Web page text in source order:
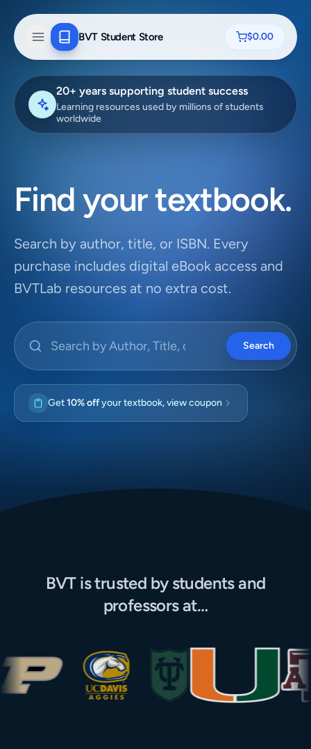
BVT Student Store $0.00
20+ years supporting student success
Learning resources used by millions of students
worldwide
Find your textbook.
Search by author, title, or ISBN. Every
purchase includes digital eBook access and
BVTLab resources at no extra cost.
Search by Author, Title, or ISBN
Search
Get10% offyour textbook, view coupon
BVT is trusted by students and
professors at…